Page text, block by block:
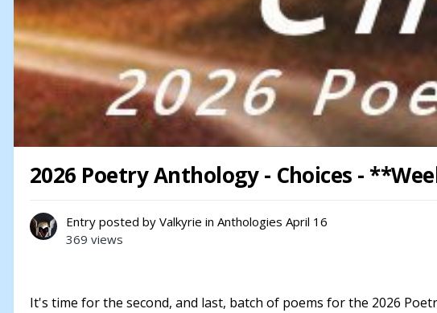
2026 Poetry Anthology - Choices -
Entry posted by Valkyrie in Anthologies April 16
369 views
It's time for the second, and last, batch of poems for the 2026